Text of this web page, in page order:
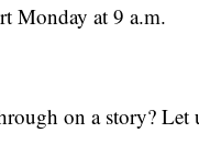
Monday at 9 a.m.
on a story? Let